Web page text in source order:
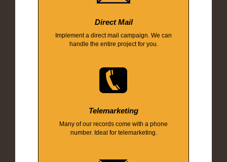
Direct Mail
Implement a direct mail campaign. We can
handle the entire project for you.
Telemarketing
Many of our records come with a phone
number. Ideal for telemarketing.